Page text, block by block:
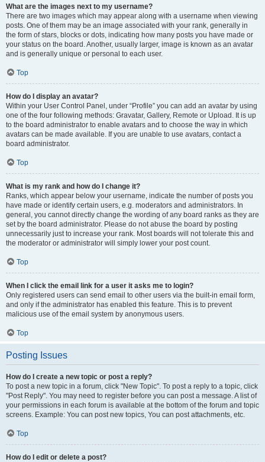
What are the images next to my username?
There are two images which may appear along with a username when viewing
posts. One of them may be an image associated with your rank, generally in
the form of stars, blocks or dots, indicating how many posts you have made or
your status on the board. Another, usually larger, image is known as an avatar
and is generally unique or personal to each user.
Top
How do I display an avatar?
Within your User Control Panel, under “Profile” you can add an avatar by using
one of the four following methods: Gravatar, Gallery, Remote or Upload. It is up
to the board administrator to enable avatars and to choose the way in which
avatars can be made available. If you are unable to use avatars, contact a
board administrator.
Top
What is my rank and how do I change it?
Ranks, which appear below your username, indicate the number of posts you
have made or identify certain users, e.g. moderators and administrators. In
general, you cannot directly change the wording of any board ranks as they are
set by the board administrator. Please do not abuse the board by posting
unnecessarily just to increase your rank. Most boards will not tolerate this and
the moderator or administrator will simply lower your post count.
Top
When I click the email link for a user it asks me to login?
Only registered users can send email to other users via the built-in email form,
and only if the administrator has enabled this feature. This is to prevent
malicious use of the email system by anonymous users.
Top
Posting Issues
How do I create a new topic or post a reply?
To post a new topic in a forum, click "New Topic". To post a reply to a topic, click
"Post Reply". You may need to register before you can post a message. A list of
your permissions in each forum is available at the bottom of the forum and topic
screens. Example: You can post new topics, You can post attachments, etc.
Top
How do I edit or delete a post?